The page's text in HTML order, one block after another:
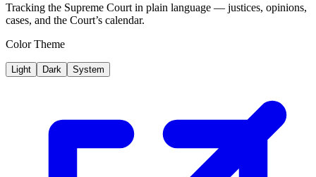
Tracking the Supreme Court in plain language — justices, opinions,
cases, and the Court’s calendar.
Color Theme
Light Dark System